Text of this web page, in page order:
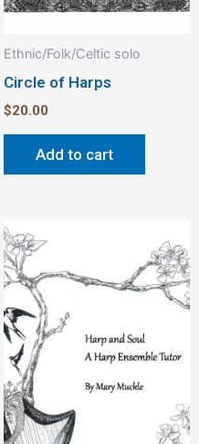
Ethnic/Folk/Celtic solo
Circle of Harps
$20.00
Add to cart